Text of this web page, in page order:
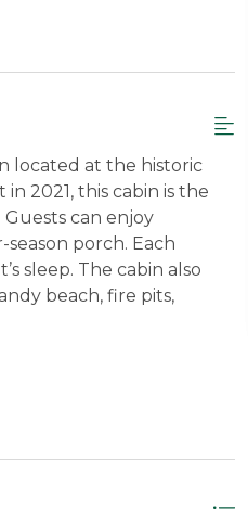
located at the historic
2021, this cabin is the
can enjoy
porch. Each
sleep. The cabin also
beach, fire pits,
a variety of lawn games,
kitchen is fully stocked